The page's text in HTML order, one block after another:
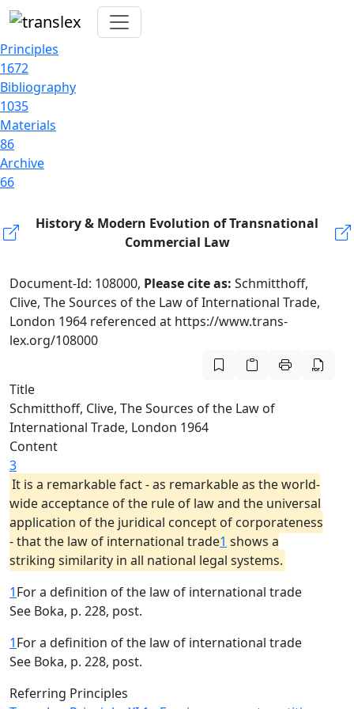
Principles
1672
Bibliography
1035
Materials
86
Archive
66
History & Modern Evolution of Transnational
Commercial Law
Document-Id: 108000, Please cite as: Schmitthoff,
Clive, The Sources of the Law of International Trade,
London 1964 referenced at https://www.trans-
lex.org/108000
Title
Schmitthoff, Clive, The Sources of the Law of
International Trade, London 1964
Content
3
It is a remarkable fact - as remarkable as the world-
wide acceptance of the rule of law and the universal
application of the juridical concept of corporateness
- that the law of international trade1 shows a
striking similarity in all national legal systems.
1For a definition of the law of international trade
See Boka, p. 228, post.
1For a definition of the law of international trade
See Boka, p. 228, post.
Referring Principles